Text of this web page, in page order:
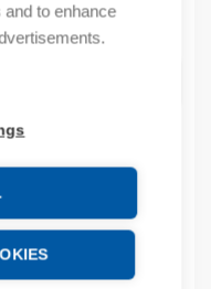
to enhance